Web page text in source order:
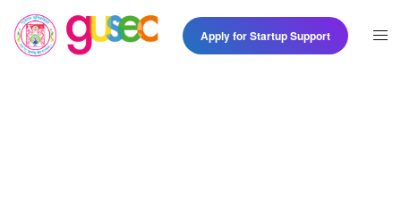
Apply for Startup Support